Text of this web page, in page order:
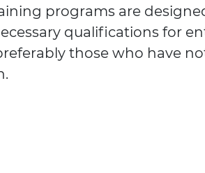
programs are
qualifications for
those who have